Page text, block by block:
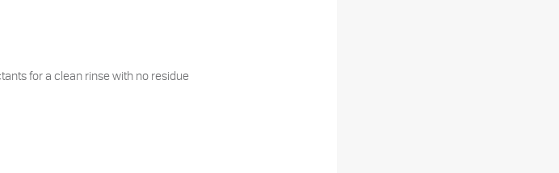
for a clean rinse with no residue